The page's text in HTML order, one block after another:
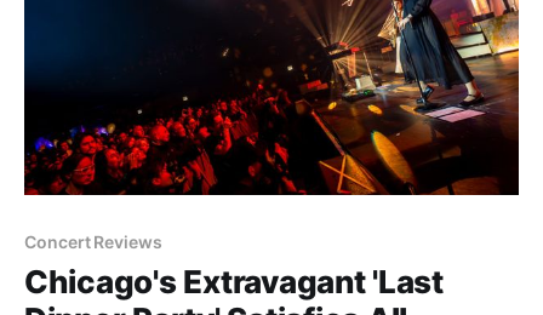
Concert Reviews
Chicago's Extravagant 'Last